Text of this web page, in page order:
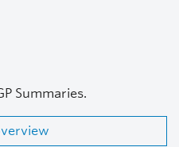
Summaries.